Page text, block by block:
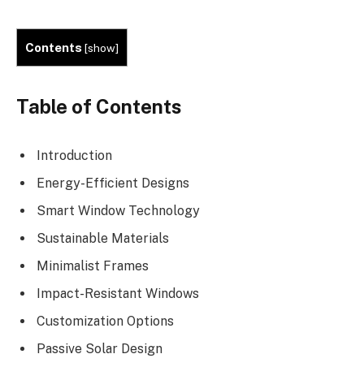
Contents[show]
Table of Contents
Introduction
Energy-Efficient Designs
Smart Window Technology
Sustainable Materials
Minimalist Frames
Impact-Resistant Windows
Customization Options
Passive Solar Design